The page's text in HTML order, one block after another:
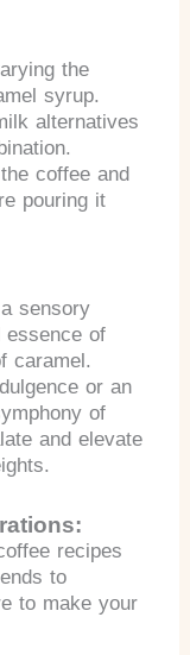
the
syrup.
alternatives
coffee and
pouring it
sensory
essence of
caramel.
or an
of
and elevate
recipes
to
to make your